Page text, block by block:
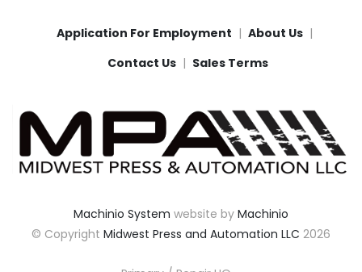
Application For Employment
About Us
Contact Us
Sales Terms
Machinio System website by Machinio
© Copyright Midwest Press and Automation LLC 2026